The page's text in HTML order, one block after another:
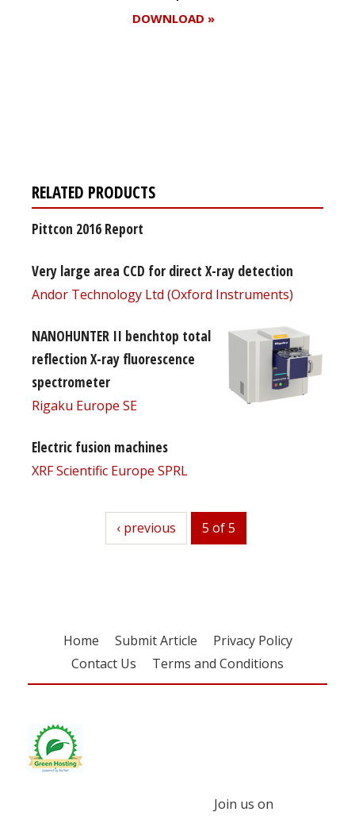
DOWNLOAD »
RELATED PRODUCTS
Pittcon 2016 Report
Very large area CCD for direct X-ray detection
Andor Technology Ltd (Oxford Instruments)
NANOHUNTER II benchtop total
reflection X-ray fluorescence
spectrometer
Rigaku Europe SE
Electric fusion machines
XRF Scientific Europe SPRL
previous
‹ previous 5 of 5
Home Submit Article
Privacy Policy
Contact Us
Terms and Conditions
Join us on